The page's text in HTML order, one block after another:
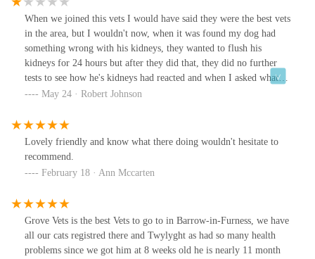
When we joined this vets I would have said they were the best vets
in the area, but I wouldn't now, when it was found my dog had
something wrong with his kidneys, they wanted to flush his
kidneys for 24 hours but after they did that, they did no further
tests to see how he's kidneys had reacted and when I asked what
the future plans were, I was told to see how not goes. Absolutely
tried cancelling his preventative plan, which they said I had to pay
the remaining of the 12 month rolling contract off and I wasn't
entitled to any of he services including his flea and worming
tablets as I had initiated the cancelling of the plan
May 24 · Robert Johnson
Lovely friendly and know what there doing wouldn't hesitate to
recommend.
February 18 · Ann Mccarten
Grove Vets is the best Vets to go to in Barrow-in-Furness, we have
all our cats registred there and Twylyght as had so many health
problems since we got him at 8 weeks old he is nearly 11 month